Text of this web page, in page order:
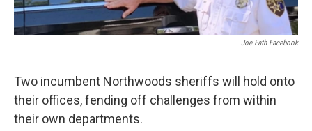
Joe Fath Facebook
Two incumbent Northwoods sheriffs will hold onto
their offices, fending off challenges from within
their own departments.